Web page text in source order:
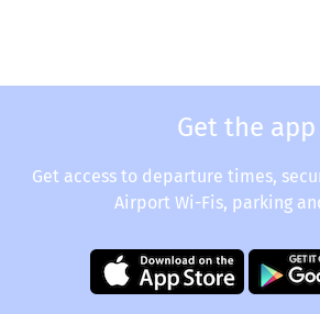
Get the app
Get access to departure times,
Airport Wi-Fis, parking